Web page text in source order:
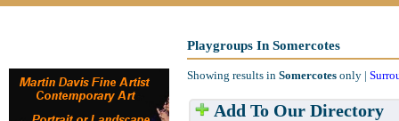
Playgroups In Somercotes
Showing results in Somercotes only |
Add To Our Directory